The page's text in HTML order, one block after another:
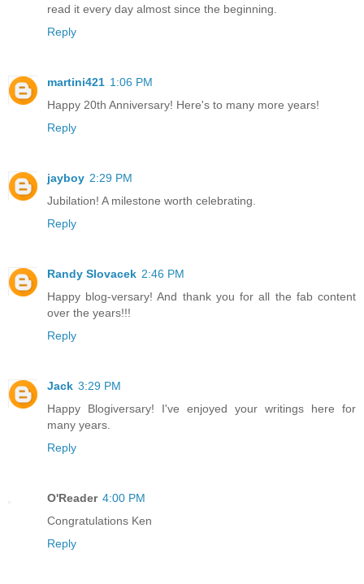
read it every day almost since the beginning.
Reply
martini421 1:06 PM
Happy 20th Anniversary! Here's to many more years!
Reply
jayboy 2:29 PM
Jubilation! A milestone worth celebrating.
Reply
Randy Slovacek 2:46 PM
Happy blog-versary! And thank you for all the fab content
over the years!!!
Reply
Jack 3:29 PM
Happy Blogiversary! I've enjoyed your writings here for
many years.
Reply
O'Reader 4:00 PM
Congratulations Ken
Reply